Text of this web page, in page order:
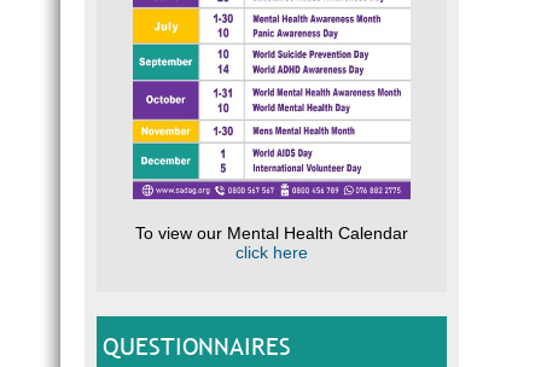
To view our Mental Health Calendar
click here
QUESTIONNAIRES